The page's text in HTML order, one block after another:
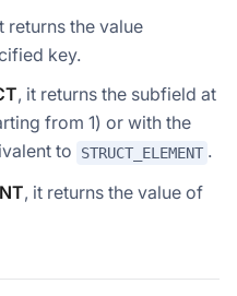
returns the value
key.
, it returns the subfield at
from 1) or with the
to
STRUCT_ELEMENT .
, it returns the value of